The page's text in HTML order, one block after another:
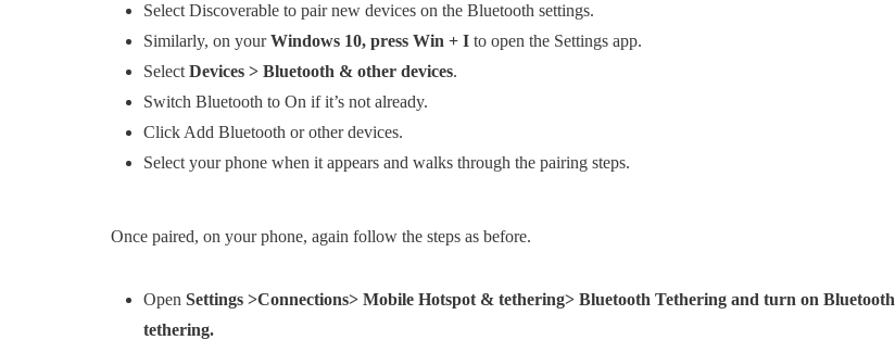
Select Discoverable to pair new devices on the Bluetooth settings.
Similarly, on yourWindows 10, press Win + I to open the Settings app.
Select Devices > Bluetooth & other devices.
Switch Bluetooth to On if it’s not already.
Click Add Bluetooth or other devices.
Select your phone when it appears and walks through the pairing steps.
Once paired, on your phone, again follow the steps as before.
Open Settings >Connections> Mobile Hotspot & tethering> Bluetooth Tethering and turn on Bluetooth
tethering.